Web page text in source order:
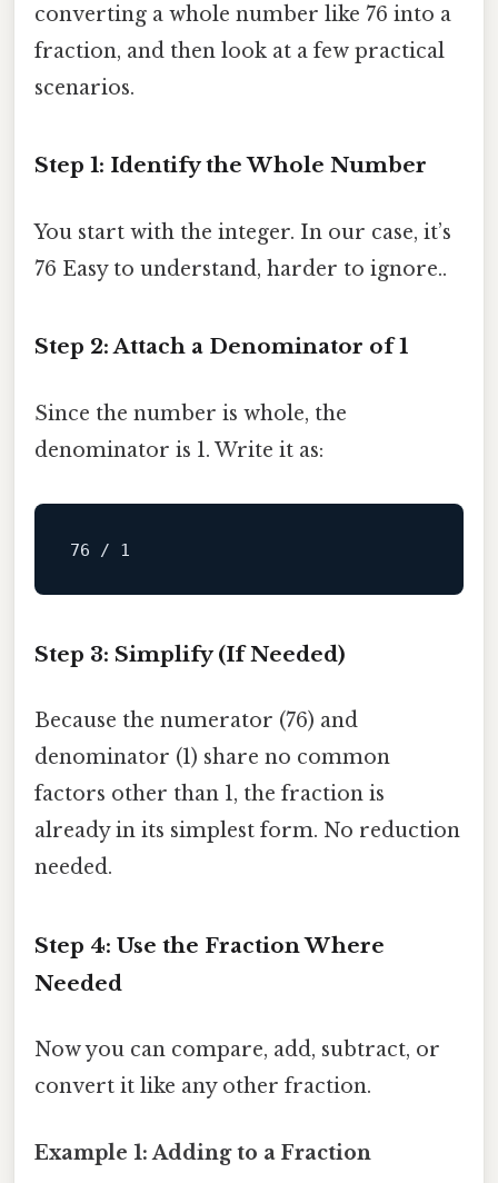
converting a whole number like 76 into a
fraction, and then look at a few practical
scenarios.
Step 1: Identify the Whole Number
You start with the integer. In our case, it’s
76 Easy to understand, harder to ignore..
Step 2: Attach a Denominator of 1
Since the number is whole, the
denominator is 1. Write it as:
Step 3: Simplify (If Needed)
Because the numerator (76) and
denominator (1) share no common
factors other than 1, the fraction is
already in its simplest form. No reduction
needed.
Step 4: Use the Fraction Where
Needed
Now you can compare, add, subtract, or
convert it like any other fraction.
Example 1: Adding to a Fraction